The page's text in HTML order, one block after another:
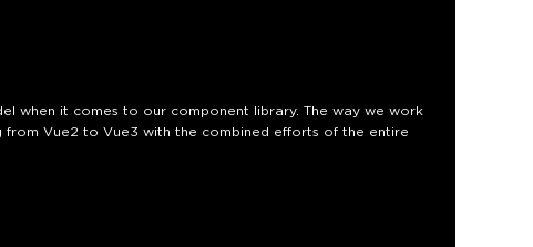
when it comes to our component library. The way we work
from Vue2 to Vue3 with the combined efforts of the entire